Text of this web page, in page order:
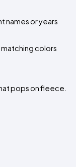
names or years
colors
pops on fleece.